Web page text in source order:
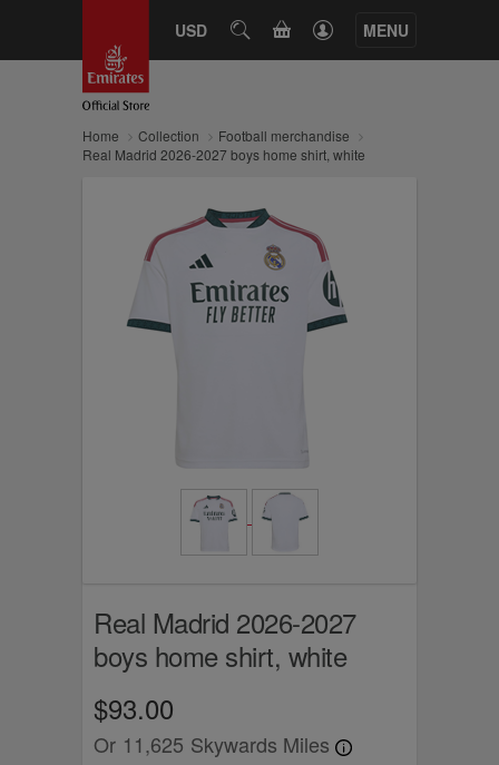
USD SEARCHCART MENU
Home Collection
Football merchandise
Real Madrid 2026-2027 boys home shirt, white
Real Madrid 2026-2027
boys home shirt, white
$93.00
Or 11,625 Skywards Miles